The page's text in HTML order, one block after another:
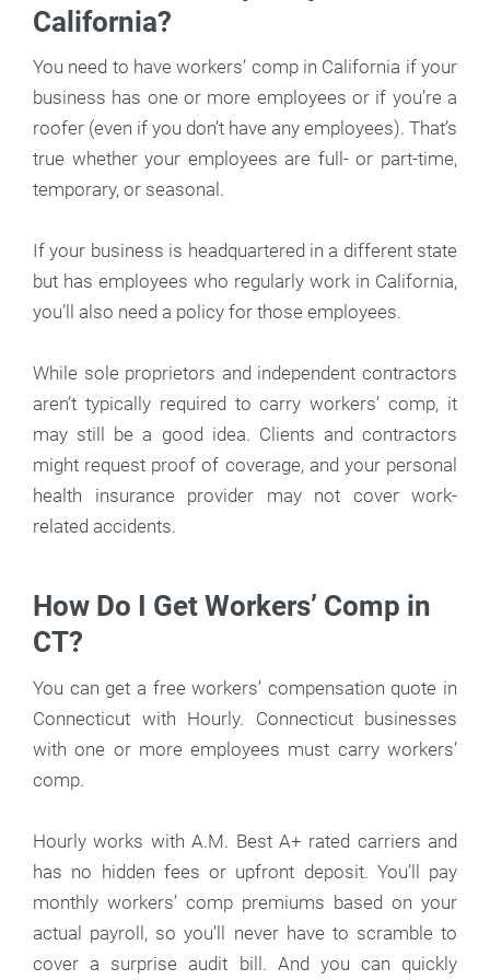
California?
You need to have workers’ comp in California if your
business has one or more employees or if you’re a
roofer (even if you don’t have any employees). That’s
true whether your employees are full- or part-time,
temporary, or seasonal.
If your business is headquartered in a different state
but has employees who regularly work in California,
you’ll also need a policy for those employees.
While sole proprietors and independent contractors
aren’t typically required to carry workers’ comp, it
may still be a good idea. Clients and contractors
might request proof of coverage, and your personal
health insurance provider may not cover work-
related accidents.
How Do I Get Workers’ Comp in
CT?
You can get a free workers’ compensation quote in
Connecticut with Hourly. Connecticut businesses
with one or more employees must carry workers’
comp.
Hourly works with A.M. Best A+ rated carriers and
has no hidden fees or upfront deposit. You’ll pay
monthly workers’ comp premiums based on your
actual payroll, so you’ll never have to scramble to
cover a surprise audit bill. And you can quickly